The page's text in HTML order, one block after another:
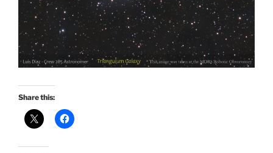
Share this: